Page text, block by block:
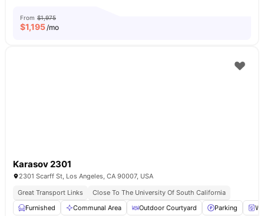
From $1,975
$1,195/mo
Karasov 2301
2301 Scarff St, Los Angeles, CA 90007, USA
Great Transport Links
Close To The University Of South California
Furnished
Communal Area Outdoor Courtyard Parking